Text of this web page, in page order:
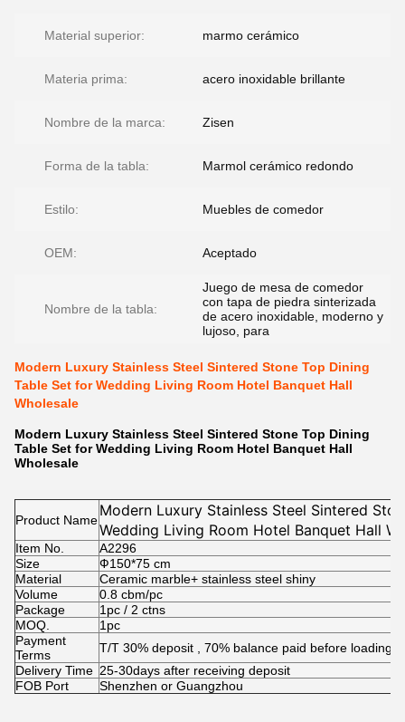
Material superior: marmo cerámico
Materia prima: acero inoxidable brillante
Nombre de la marca: Zisen
Forma de la tabla: Marmol cerámico redondo
Estilo: Muebles de comedor
OEM: Aceptado
Nombre de la tabla:
Juego de mesa de comedor
con tapa de piedra sinterizada
de acero inoxidable, moderno y
lujoso, para
Modern Luxury Stainless Steel Sintered Stone Top Dining
Table Set for Wedding Living Room Hotel Banquet Hall
Wholesale
Modern Luxury Stainless Steel Sintered Stone Top Dining
Table Set for Wedding Living Room Hotel Banquet Hall
Wholesale
Product Name
Modern Luxury Stainless Steel Sintered
Wedding Living Room Hotel Banquet Hall
Item No.
A2296
Size
Ф150*75 cm
Material
Ceramic marble+ stainless steel shiny
Volume
0.8 cbm/pc
Package
1pc / 2 ctns
MOQ.
1pc
Payment
Terms
T/T 30% deposit , 70% balance paid before loading
Delivery Time 25-30days after receiving deposit
FOB Port
Shenzhen or Guangzhou